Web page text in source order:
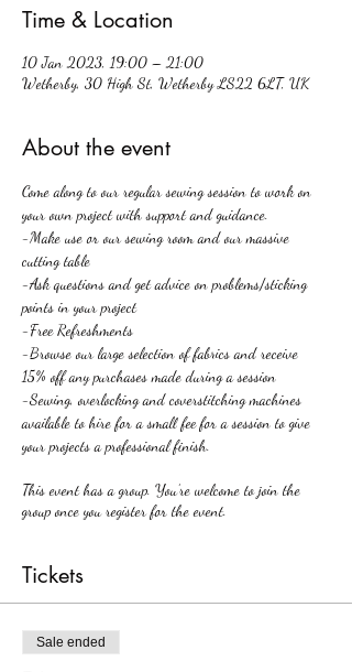
Time & Location
10 Jan 2023, 19:00 – 21:00
Wetherby, 30 High St, Wetherby LS22 6LT, UK
About the event
Come along to our regular sewing session to work on
your own project with support and guidance.
-Make use or our sewing room and our massive
cutting table
-Ask questions and get advice on problems/sticking
points in your project
-Free Refreshments
-Browse our large selection of fabrics and receive
15% off any purchases made during a session
-Sewing, overlocking and coverstitching machines
available to hire for a small fee for a session to give
your projects a professional finish.
This event has a group. You’re welcome to join the
group once you register for the event.
Tickets
Sale ended